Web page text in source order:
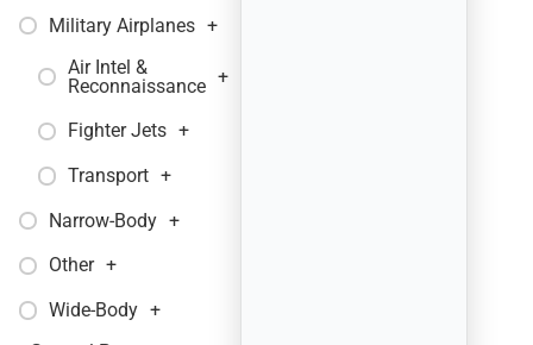
Military Airplanes +
Air Intel &
Reconnaissance +
Fighter Jets +
Transport +
Narrow-Body +
Other +
Wide-Body +